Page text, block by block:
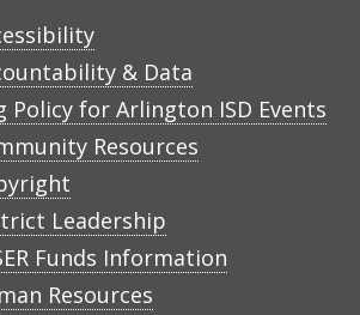
& Data
Policy for Arlington ISD Events
Resources
Leadership
Funds Information
Resources